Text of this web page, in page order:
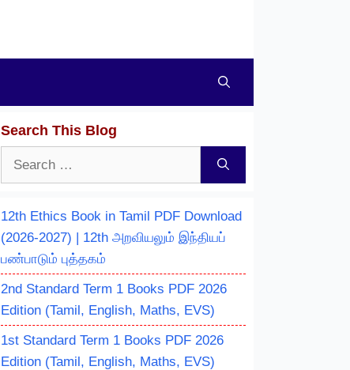
Search This Blog
Search
12th Ethics Book in Tamil PDF Download
(2026-2027) | 12th அறவியலும் இந்தியப்
பண்பாடும் புத்தகம்
2nd Standard Term 1 Books PDF 2026
Edition (Tamil, English, Maths, EVS)
1st Standard Term 1 Books PDF 2026
Edition (Tamil, English, Maths, EVS)